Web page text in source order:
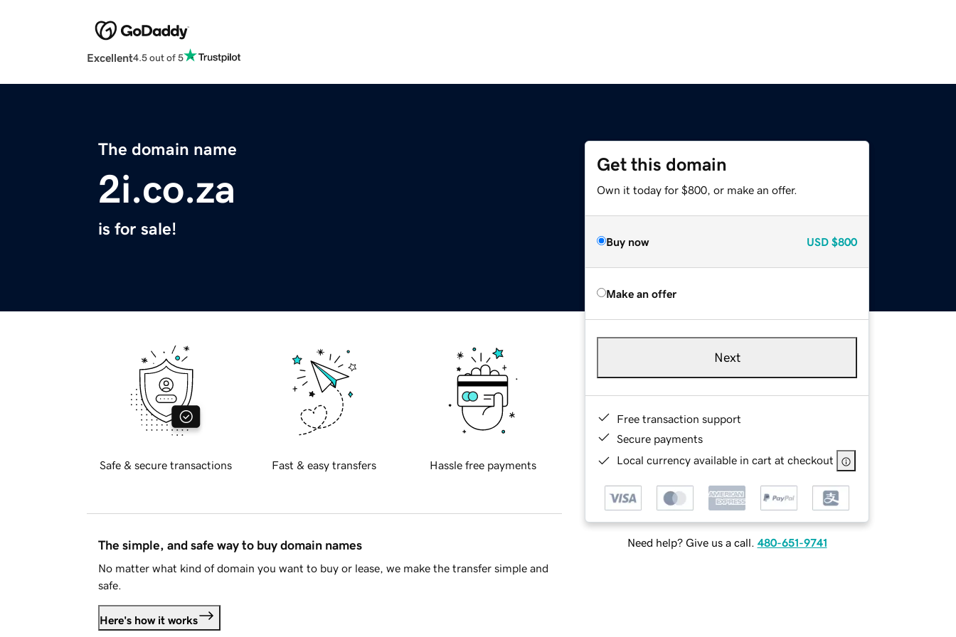
Excellent4.5 out of 5
The domain name
2i.co.za
is for sale!
Get this domain
Own it today for $800, or make an offer.
Buy now USD $800
Make an offer
Next
Free transaction support
Secure payments
Local currency available in cart at checkout
Need help? Give us a call. 480-651-9741
Safe & secure transactions Fast & easy transfers Hassle free payments
The simple, and safe way to buy domain names
No matter what kind of domain you want to buy or lease, we make the transfer simple and
safe.
Here's how it works